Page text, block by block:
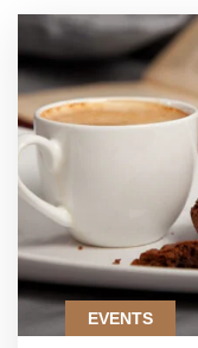
EVENTS